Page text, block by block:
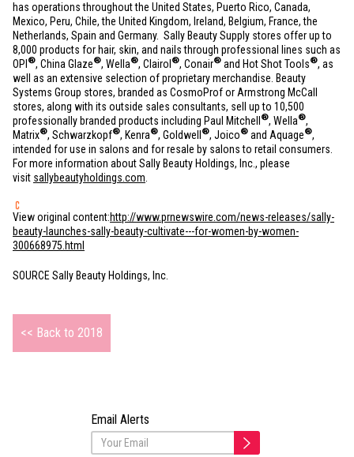
has operations throughoutthe United States, Puerto Rico, Canada,
Mexico, Peru, Chile, the United Kingdom, Ireland, Belgium, France,the
Netherlands, Spain and Germany. Sally Beauty Supply stores offer up to
8,000 products for hair, skin, and nails through professional lines such as
OPI ®, China Glaze®, Wella®, Clairol ®, Conair® and Hot Shot Tools®, as
well as an extensive selection of proprietary merchandise. Beauty
Systems Group stores, branded as CosmoProf or Armstrong McCall
stores, along with its outside sales consultants, sell up to 10,500
professionally branded products including Paul Mitchell ®, Wella®,
Matrix®, Schwarzkopf®, Kenra®, Goldwell ®, Joico® and Aquage®,
intended for use in salons and for resale by salons to retail consumers.
For more information about Sally Beauty Holdings, Inc., please
visit sallybeautyholdings.com
View original content:http://www.prnewswire.com/news-releases/sally-
beauty-launches-sally-beauty-cultivate---for-women-by-women-
300668975.html
SOURCE Sally Beauty Holdings, Inc.
<< Back to 2018
Email Alerts